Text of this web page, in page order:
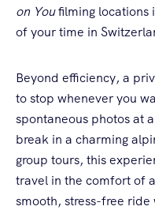
on Youfilming locations
of your time in
Beyond efficiency, a
to stop whenever you
spontaneous photos at
break in a charming
group tours, this
travel in the comfort of
smooth, stress-free